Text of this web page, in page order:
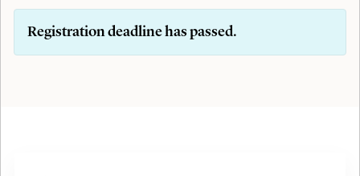
Registration deadline has passed.